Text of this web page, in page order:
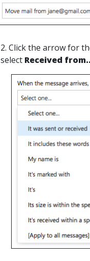
2. Click the arrow for
select Received